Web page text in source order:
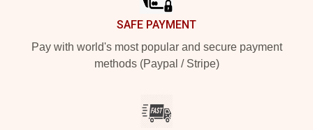
SAFE PAYMENT
Pay with world's most popular and secure payment
methods (Paypal / Stripe)